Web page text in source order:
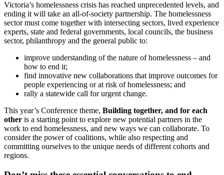
Victoria’s homelessness crisis has reached unprecedented levels, and
ending it will take an all-of-society partnership. The homelessness
sector must come together with intersecting sectors, lived experience
experts, state and federal governments, local councils, the business
sector, philanthropy and the general public to:
improve understanding of the nature of homelessness – and
how to end it;
find innovative new collaborations that improve outcomes for
people experiencing or at risk of homelessness; and
rally a statewide call for urgent change.
This year’s Conference theme, Building together, and for each
other is a starting point to explore new potential partners in the
work to end homelessness, and new ways we can collaborate. To
consider the power of coalitions, while also respecting and
committing ourselves to the unique needs of different cohorts and
regions.